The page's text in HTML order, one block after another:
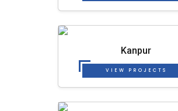
Kanpur
VIEW PROJECTS